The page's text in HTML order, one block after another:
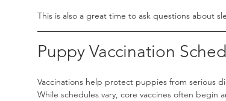
This is also a great time to ask questions about
Puppy Vaccination
Vaccinations help protect puppies from serious
While schedules vary, core vaccines often begin